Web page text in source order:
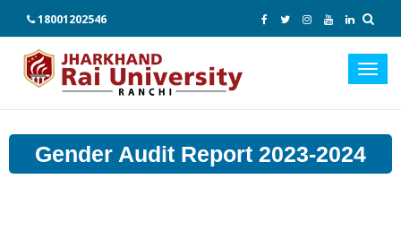
18001202546
Gender Audit Report 2023-2024